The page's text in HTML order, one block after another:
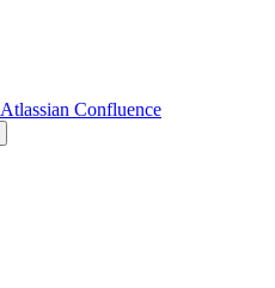
Atlassian Confluence